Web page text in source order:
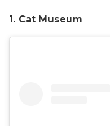
1. Cat Museum